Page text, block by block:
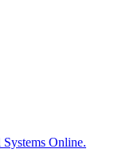
Online.